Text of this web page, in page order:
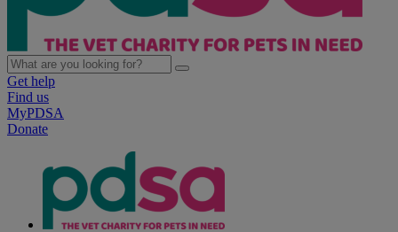
Get help
Find us
MyPDSA
Donate